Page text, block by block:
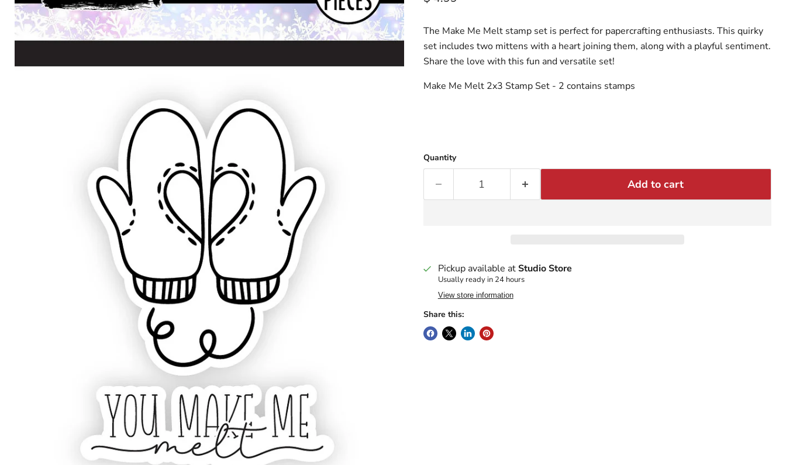
The Make Me Melt stamp set is perfect for papercrafting enthusiasts. This quirky
set includes two mittens with a heart joining them, along with a playful sentiment.
Share the love with this fun and versatile set!
Make Me Melt 2x3 Stamp Set- 2 contains stamps
Quantity
Add to cart
Pickup available atStudio Store
Usually ready in 24 hours
View store information
Share this: